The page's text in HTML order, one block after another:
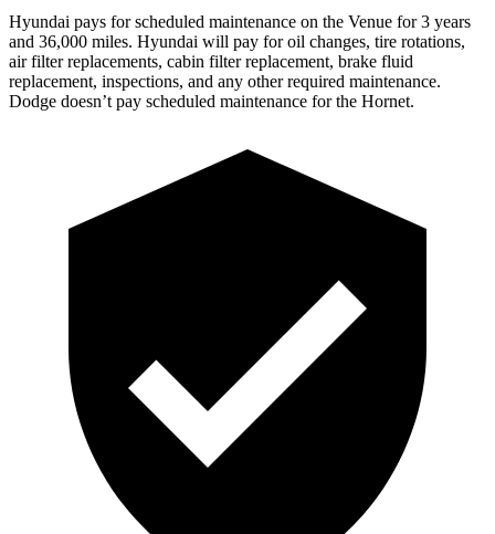
Hyundai pays for scheduled maintenance on the Venue for 3 years
and 36,000 miles. Hyundai will pay for oil changes, tire rotations,
air filter replacements, cabin filter replacement, brake fluid
replacement, inspections, and any other required maintenance.
Dodge doesn’t pay scheduled maintenance for the Hornet.